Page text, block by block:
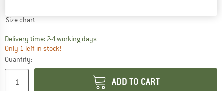
M L XL XXL 3XL
Size chart
Delivery time: 2-4 working daysThe link opens an information box which
Only 1 left in stock!
Quantity:
ADD TO CART